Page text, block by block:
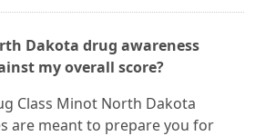
Dakota drug awareness
my overall score?
Class Minot North Dakota
are meant to prepare you for